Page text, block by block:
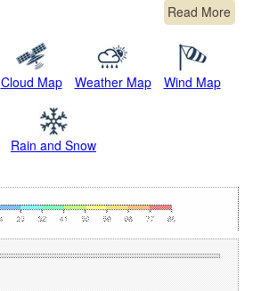
Read More
Cloud Map Weather Map Wind Map
Rain and Snow